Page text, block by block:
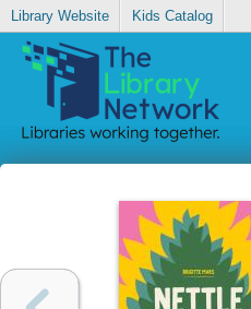
Library Website Kids Catalog